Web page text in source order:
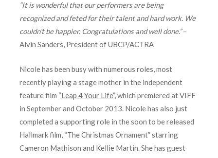
“It is wonderful that our performers are being
recognized and feted for their talent and hard work. We
couldn’t be happier. Congratulations and well done.”–
Alvin Sanders, President of UBCP/ACTRA
Nicole has been busy with numerous roles, most
recently playing a stage mother in the independent
feature film “Leap 4 Your Life”, which premiered at VIFF
in September and October 2013. Nicole has also just
completed a supporting role in the soon to be released
Hallmark film, “The Christmas Ornament” starring
Cameron Mathison and Kellie Martin. She has guest